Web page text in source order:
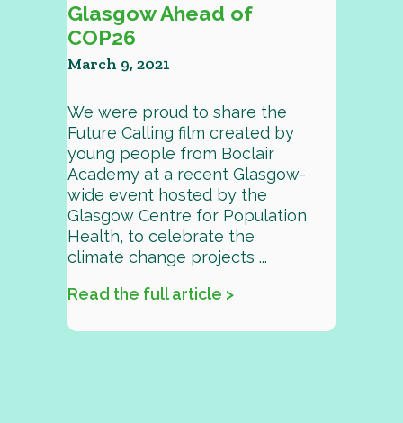
Glasgow Ahead of
COP26
March 9, 2021
We were proud to share the
Future Calling film created by
young people from Boclair
Academy at a recent Glasgow-
wide event hosted by the
Glasgow Centre for Population
Health, to celebrate the
climate change projects ...
Read the full article >